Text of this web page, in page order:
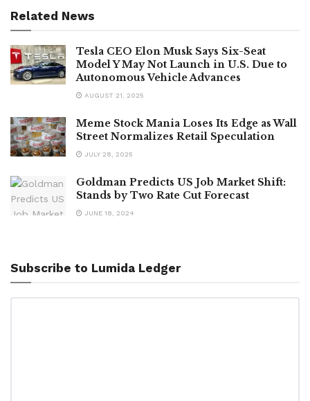
Related News
Tesla CEO Elon Musk Says Six-Seat
Model Y May Not Launch in U.S. Due to
Autonomous Vehicle Advances
AUGUST 21, 2025
Meme Stock Mania Loses Its Edge as Wall
Street Normalizes Retail Speculation
JULY 28, 2025
Goldman Predicts US Job Market Shift:
Stands by Two Rate Cut Forecast
JUNE 18, 2024
Subscribe to Lumida Ledger